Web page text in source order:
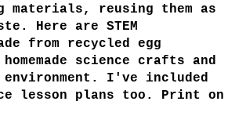
reusing them as
Here are STEM
from recycled egg
science crafts and
environment. I've included
lesson plans too. Print on